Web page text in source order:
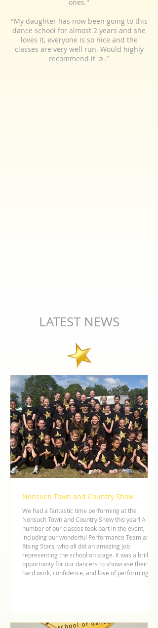
ones."
"My daughter has now been going to this
dance school for almost 2 years and she
loves it, everyone is so nice and the
classes are very well run. Would highly
recommend it ☺️."
LATEST NEWS
Nonsuch Town and Country Show
We had a fantastic time performing at the
Nonsuch Town and Country Show this year! A
number of our classes took part in the event,
including our wonderful Performance Team and
Rising Stars, who all did an amazing job
representing the school on stage. It was a brilliant
opportunity for our dancers to showcase their
hard work, confidence, and love of performing in